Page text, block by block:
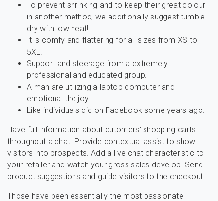
To prevent shrinking and to keep their great colour
in another method, we additionally suggest tumble
dry with low heat!
It is comfy and flattering for all sizes from XS to
5XL.
Support and steerage from a extremely
professional and educated group.
A man are utilizing a laptop computer and
emotional the joy.
Like individuals did on Facebook some years ago.
Have full information about cutomers’ shopping carts
throughout a chat. Provide contextual assist to show
visitors into prospects. Add a live chat characteristic to
your retailer and watch your gross sales develop. Send
product suggestions and guide visitors to the checkout.
Those have been essentially the most passionate